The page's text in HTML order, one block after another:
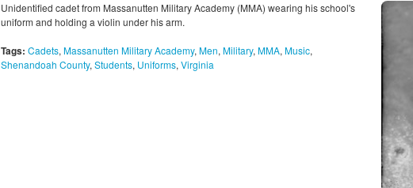
Unidentified cadet from Massanutten Military Academy (MMA) wearing his school's
uniform and holding a violin under his arm.
Tags: Cadets, Massanutten Military Academy, Men, Military, MMA, Music,
Shenandoah County, Students, Uniforms, Virginia